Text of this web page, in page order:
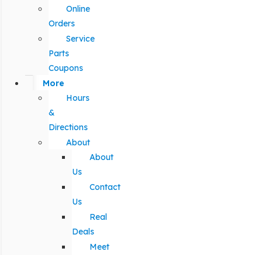
Online
Orders
Service
Parts
Coupons
More
Hours
&
Directions
About
About
Us
Contact
Us
Real
Deals
Meet